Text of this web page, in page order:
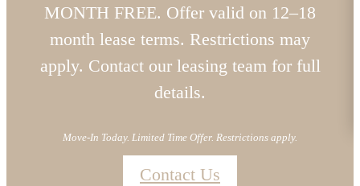
MONTH FREE. Offer valid on 12–18
month lease terms. Restrictions may
apply. Contact our leasing team for full
details.
Move-In Today. Limited Time Offer. Restrictions apply.
Contact Us